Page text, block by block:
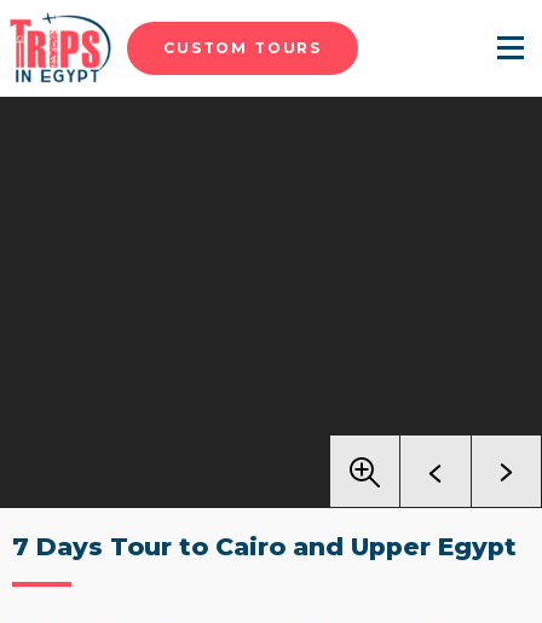
CUSTOM TOURS Menu
7 Days Tour to Cairo and Upper Egypt